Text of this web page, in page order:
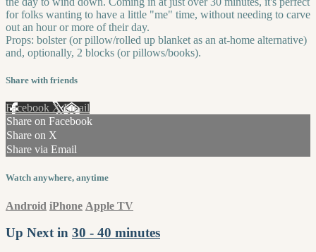
for folks wanting to have a little "me" time, without needing to carve
out an hour or more of their day.
Props: bolster (or pillow/rolled up blanket as an at-home alternative)
and, optionally, 2 blocks (or pillows/books).
Share with friends
Facebook XEmail
Share on Facebook
Share on X
Share via Email
Watch anywhere, anytime
Android iPhone Apple TV
Up Next in 30 - 40 minutes